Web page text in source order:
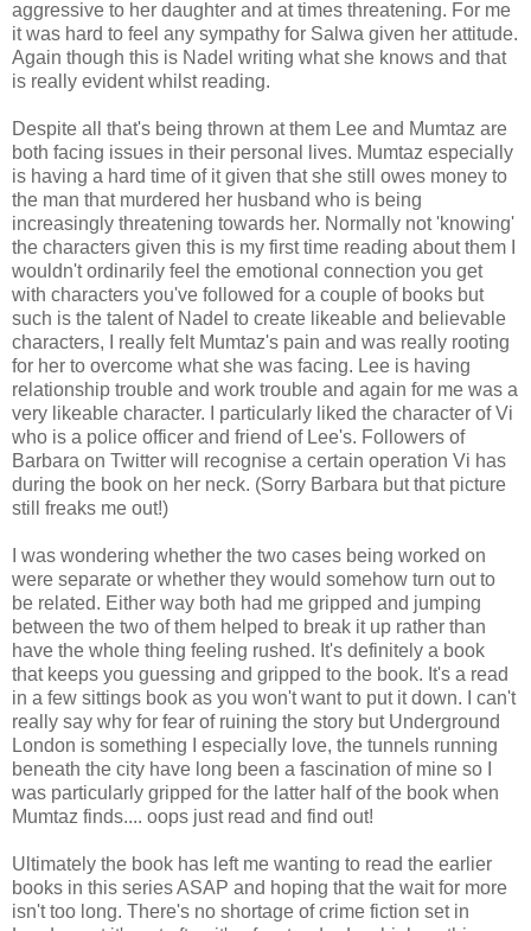
aggressive to her daughter and at times threatening. For me
it was hard to feel any sympathy for Salwa given her attitude.
Again though this is Nadel writing what she knows and that
is really evident whilst reading.
Despite all that's being thrown at them Lee and Mumtaz are
both facing issues in their personal lives. Mumtaz especially
is having a hard time of it given that she still owes money to
the man that murdered her husband who is being
increasingly threatening towards her. Normally not 'knowing'
the characters given this is my first time reading about them I
wouldn't ordinarily feel the emotional connection you get
with characters you've followed for a couple of books but
such is the talent of Nadel to create likeable and believable
characters, I really felt Mumtaz's pain and was really rooting
for her to overcome what she was facing. Lee is having
relationship trouble and work trouble and again for me was a
very likeable character. I particularly liked the character of Vi
who is a police officer and friend of Lee's. Followers of
Barbara on Twitter will recognise a certain operation Vi has
during the book on her neck. (Sorry Barbara but that picture
still freaks me out!)
I was wondering whether the two cases being worked on
were separate or whether they would somehow turn out to
be related. Either way both had me gripped and jumping
between the two of them helped to break it up rather than
have the whole thing feeling rushed. It's definitely a book
that keeps you guessing and gripped to the book. It's a read
in a few sittings book as you won't want to put it down. I can't
really say why for fear of ruining the story but Underground
London is something I especially love, the tunnels running
beneath the city have long been a fascination of mine so I
was particularly gripped for the latter half of the book when
Mumtaz finds.... oops just read and find out!
Ultimately the book has left me wanting to read the earlier
books in this series ASAP and hoping that the wait for more
isn't too long. There's no shortage of crime fiction set in